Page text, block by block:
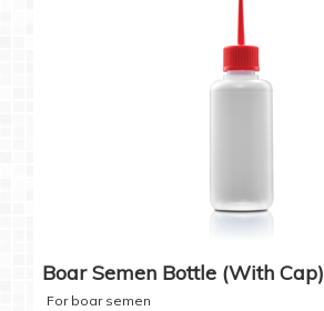
Boar Semen Bottle (with Cap)
For boar semen